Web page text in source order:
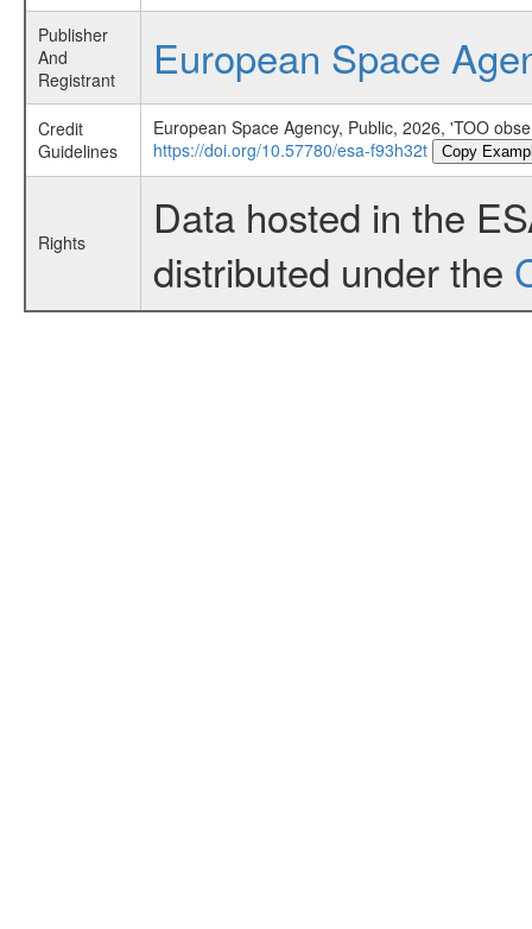
Publisher
And
Registrant
European Space
Credit
Guidelines
European Space Agency, Public, 2026, 'TOO
https://doi.org/10.57780/esa-f93h32t
Copy
Rights
Data hosted in the
distributed under the